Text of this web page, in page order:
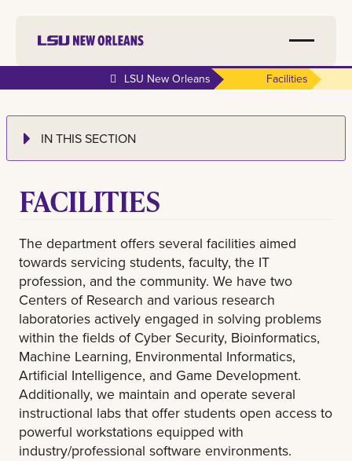
LSU New Orleans Facilities
IN THIS SECTION
FACILITIES
The department offers several facilities aimed
towards servicing students, faculty, the IT
profession, and the community. We have two
Centers of Research and various research
laboratories actively engaged in solving problems
within the fields of Cyber Security, Bioinformatics,
Machine Learning, Environmental Informatics,
Artificial Intelligence, and Game Development.
Additionally, we maintain and operate several
instructional labs that offer students open access to
powerful workstations equipped with
industry/professional software environments.